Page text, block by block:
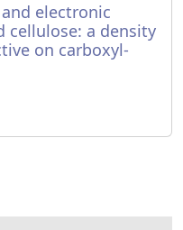
electronic
cellulose: a density
on carboxyl-